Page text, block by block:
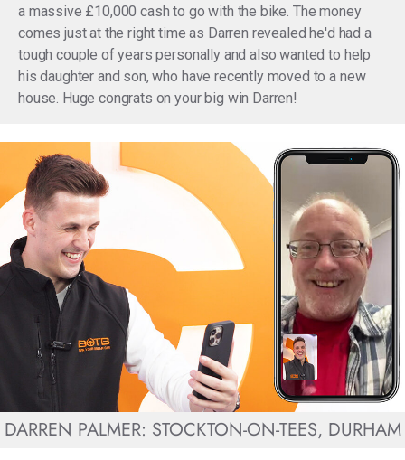
a massive £10,000 cash to go with the bike. The money
comes just at the right time as Darren revealed he'd had a
tough couple of years personally and also wanted to help
his daughter and son, who have recently moved to a new
house. Huge congrats on your big win Darren!
DARREN PALMER: STOCKTON-ON-TEES, DURHAM